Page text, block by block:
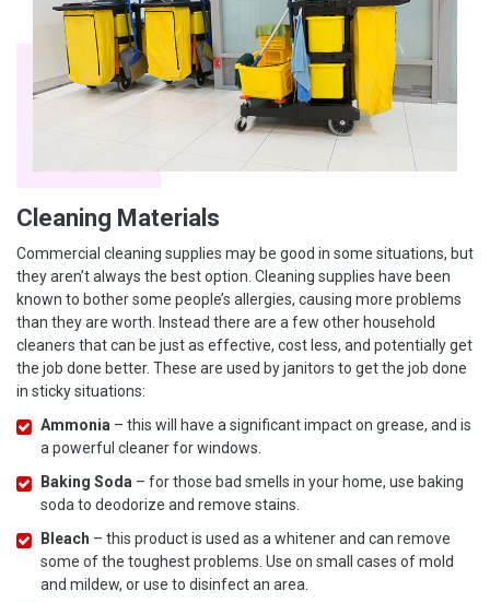
Cleaning Materials
Commercial cleaning supplies may be good in some situations, but
they aren’t always the best option. Cleaning supplies have been
known to bother some people’s allergies, causing more problems
than they are worth. Instead there are a few other household
cleaners that can be just as effective, cost less, and potentially get
the job done better. These are used by janitors to get the job done
in sticky situations:
Ammonia – this will have a significant impact on grease, and is
a powerful cleaner for windows.
Baking Soda – for those bad smells in your home, use baking
soda to deodorize and remove stains.
Bleach – this product is used as a whitener and can remove
some of the toughest problems. Use on small cases of mold
and mildew, or use to disinfect an area.